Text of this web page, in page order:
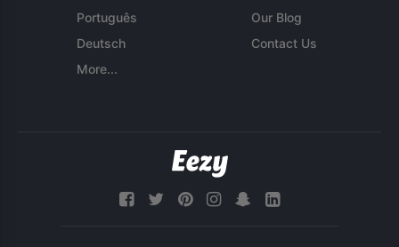
Português
Deutsch
More...
Our Blog
Contact Us